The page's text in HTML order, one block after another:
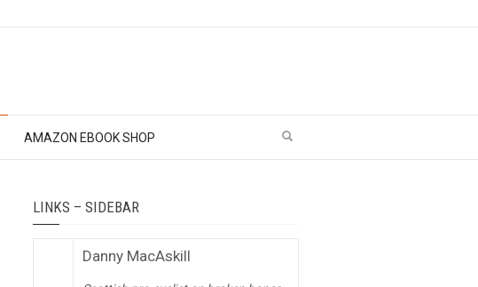
AMAZON EBOOK SHOP
LINKS – SIDEBAR
Danny MacAskill